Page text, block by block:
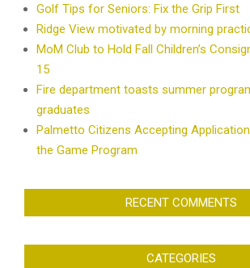
Golf Tips for Seniors: Fix the Grip First
Ridge View motivated by morning
MoM Club to Hold Fall Children’s
15
Fire department toasts summer
graduates
Palmetto Citizens Accepting
the Game Program
RECENT COMMENTS
CATEGORIES